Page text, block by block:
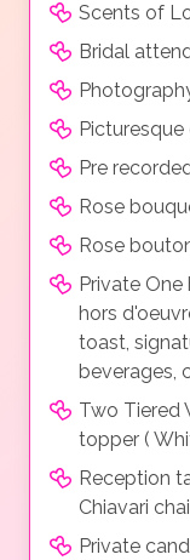
Scents of
Bridal
Pre
Rose
Rose
Private
hors
toast,
beverages,
Two Tiered
topper (
Reception
Chiavari
Private